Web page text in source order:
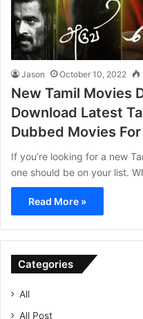
Jason October 10, 2022
New Tamil Movies
Download Latest
Dubbed Movies
If you’re looking for a new
one should be on your list.
Read More »
Categories
All
All Post